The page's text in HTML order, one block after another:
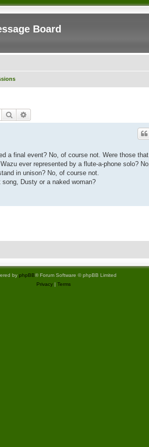
Board
Search
a final event? No, of course not. Were those that
ever represented by a flute-a-phone solo? No,
in unison? No, of course not.
Dusty or a naked woman?
by phpBB® Forum Software © phpBB Limited
Privacy| Terms